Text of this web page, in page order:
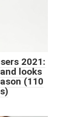
2021:
looks
(110